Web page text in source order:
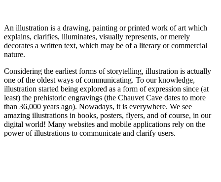
An illustration is a drawing, painting or printed work of art which
explains, clarifies, illuminates, visually represents, or merely
decorates a written text, which may be of a literary or commercial
nature.
Considering the earliest forms of storytelling, illustration is actually
one of the oldest ways of communicating. To our knowledge,
illustration started being explored as a form of expression since (at
least) the prehistoric engravings (the Chauvet Cave dates to more
than 36,000 years ago). Nowadays, it is everywhere. We see
amazing illustrations in books, posters, flyers, and of course, in our
digital world! Many websites and mobile applications rely on the
power of illustrations to communicate and clarify users.